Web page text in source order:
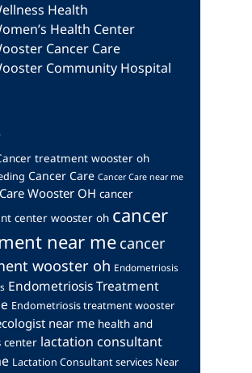
Health
Health Center
Cancer Care
Community Hospital
treatment wooster oh
Cancer Care Cancer Care near me
Wooster OH cancer
center wooster oh cancer
near me cancer
wooster oh Endometriosis
Endometriosis Treatment
Endometriosis treatment wooster
near me health and
center lactation consultant
Lactation Consultant services Near